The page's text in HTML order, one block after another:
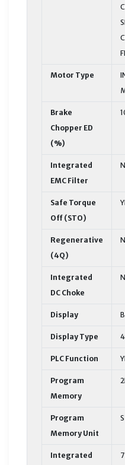
Motor Type
Brake
Chopper ED
(%)
Integrated
EMC Filter
Safe Torque
Off (STO)
Regenerative
(4Q)
Integrated
DC Choke
Display
Display Type
PLC Function
Program
Memory
Program
Memory Unit
Integrated
7